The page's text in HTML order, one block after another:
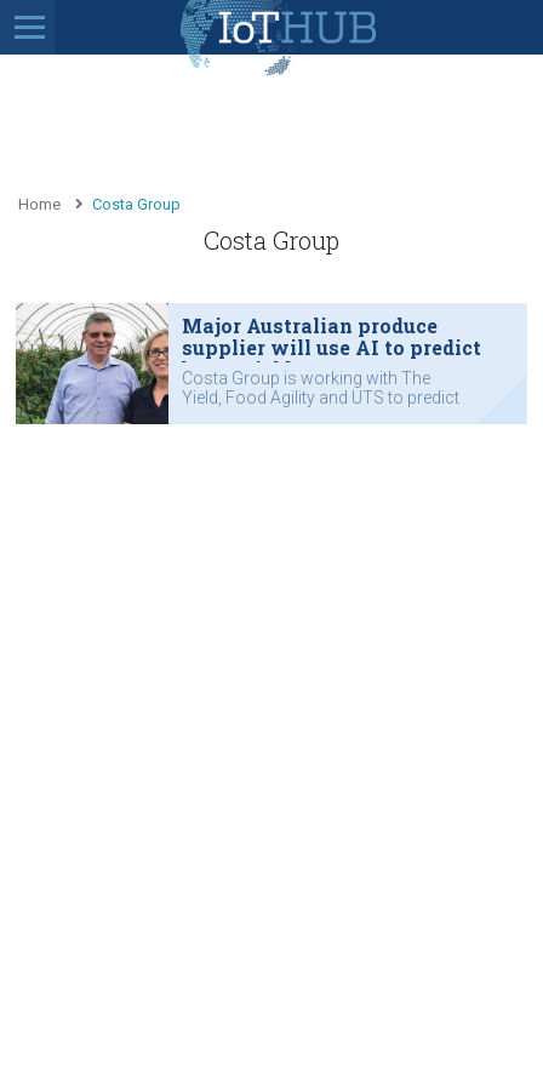
Home Costa Group
Costa Group
Major Australian produce
supplier will use AI to predict
berry yield
Costa Group is working with The
Yield, Food Agility and UTS to predict